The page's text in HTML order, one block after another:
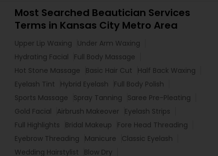
Most Searched Beautician Services
Terms in Kansas City Metro Area
Upper Lip Waxing
Under Arm Waxing
Hydrating Facial
Full Body Massage
Hot Stone Massage
Basic Hair Cut
Half Back Waxing
Eyelash Tint
Hybrid Eyelash
Full Body Polish
Sports Massage
Spray Tanning
Saree Pre-Pleating
Gold Facial
Airbrush Makeover
Eyelash Strips
Full Highlights
Bridal Makeup
Fore Head Threading
Eyebrow Threading
Manicure
Classic Eyelash
Wedding Hairstylist
Blow Dry